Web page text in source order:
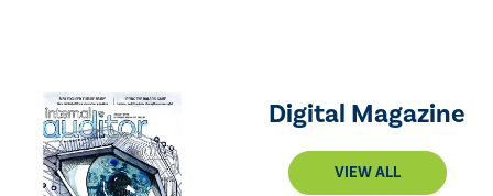
Digital Magazine
VIEW ALL